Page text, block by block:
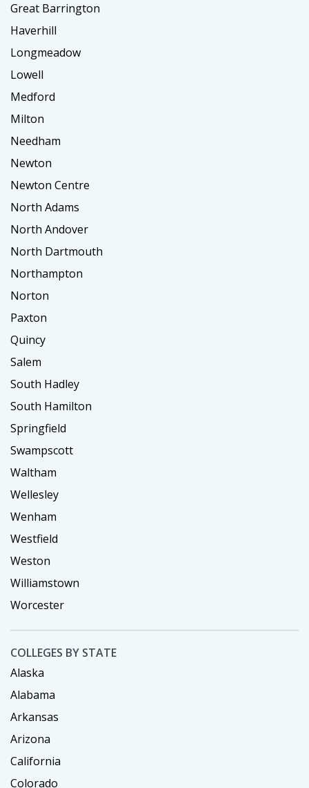
Great Barrington
Haverhill
Longmeadow
Lowell
Medford
Milton
Needham
Newton
Newton Centre
North Adams
North Andover
North Dartmouth
Northampton
Norton
Paxton
Quincy
Salem
South Hadley
South Hamilton
Springfield
Swampscott
Waltham
Wellesley
Wenham
Westfield
Weston
Williamstown
Worcester
COLLEGES BY STATE
Alaska
Alabama
Arkansas
Arizona
California
Colorado